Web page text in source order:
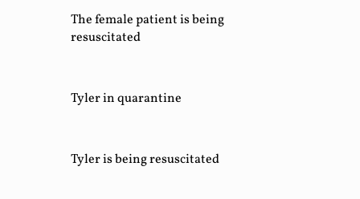
The female patient is being
resuscitated
Tyler in quarantine
Tyler is being resuscitated